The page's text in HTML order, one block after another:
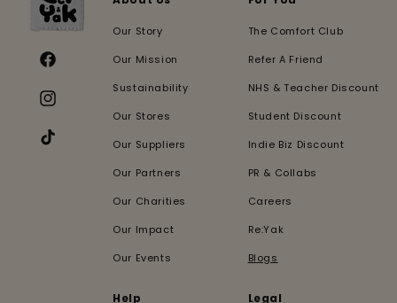
Facebook
Instagram
TikTok
Our Story
Our Mission
Sustainability
Our Stores
Our Suppliers
Our Partners
Our Charities
Our Impact
Our Events
The Comfort Club
Refer A Friend
NHS & Teacher Discount
Student Discount
Indie Biz Discount
PR & Collabs
Careers
Re:Yak
Blogs
Help Legal